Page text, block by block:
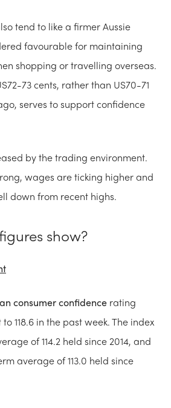
tend to like a firmer Aussie
favourable for maintaining
shopping or travelling overseas.
73 cents, rather than US70-71
serves to support confidence
by the trading environment.
wages are ticking higher and
down from recent highs.
show?
consumer confidence rating
118.6 in the past week. The index
of 114.2 held since 2014, and
average of 113.0 held since